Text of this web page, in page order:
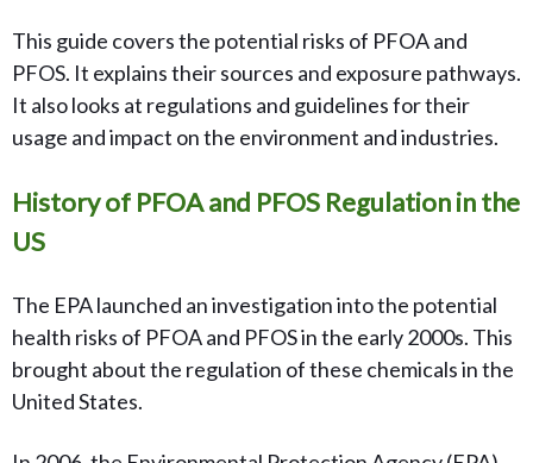
This guide covers the potential risks of PFOA and
PFOS. It explains their sources and exposure pathways.
It also looks at regulations and guidelines for their
usage and impact on the environment and industries.
History of PFOA and PFOS Regulation in the
US
The EPA launched an investigation into the potential
health risks of PFOA and PFOS in the early 2000s. This
brought about the regulation of these chemicals in the
United States.